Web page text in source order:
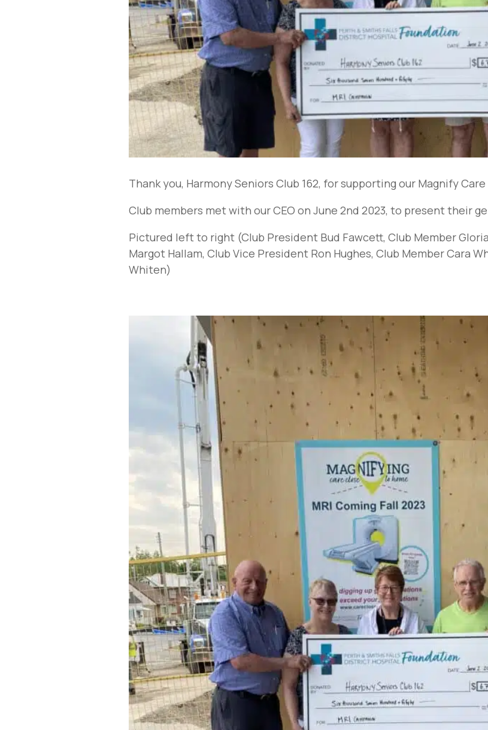
Thank you, Harmony Seniors Club 162, for supporting our Magnify
Club members met with our CEO on June 2nd 2023, to present their
Pictured left to right (Club President Bud Fawcett, Club Member
Margot Hallam, Club Vice President Ron Hughes, Club Member Cara
Whiten)